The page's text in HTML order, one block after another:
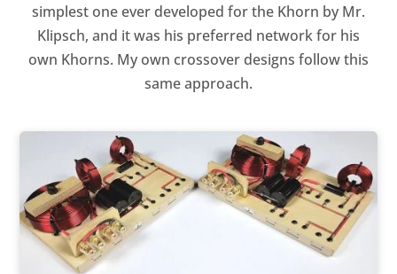
simplest one ever developed for the Khorn by Mr.
Klipsch, and it was his preferred network for his
own Khorns. My own crossover designs follow this
same approach.